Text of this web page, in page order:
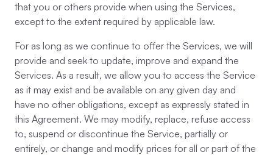
that you or others provide when using the Services,
except to the extent required by applicable law.
For as long as we continue to offer the Services, we will
provide and seek to update, improve and expand the
Services. As a result, we allow you to access the Service
as it may exist and be available on any given day and
have no other obligations, except as expressly stated in
this Agreement. We may modify, replace, refuse access
to, suspend or discontinue the Service, partially or
entirely, or change and modify prices for all or part of the